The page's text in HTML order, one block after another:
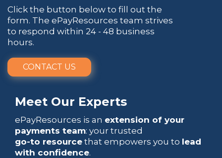
Click the button below to fill out the
form. The ePayResources team strives
to respond within 24 - 48 business
hours.
CONTACT US
Meet Our Experts
ePayResources is an extension of your
payments team: your trusted
go-to resource that empowers you to lead
with confidence.